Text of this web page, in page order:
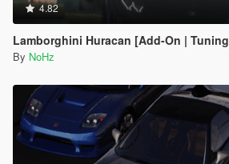
4.82
Lamborghini Huracan [Add-On |
By NoHz